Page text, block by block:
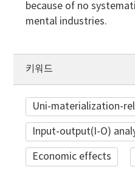
because of no
mental industries.
키워드
Uni-materialization-
Input-output(I-O)
Economic effects